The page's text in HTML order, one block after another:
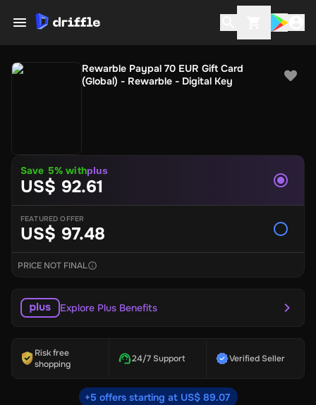
Rewarble Paypal 70 EUR Gift Card
(Global) - Rewarble - Digital Key
Save 5% withplus
US$ 92.61
FEATURED OFFER
US$ 97.48
PRICE NOT FINAL
Explore Plus Benefits
Risk free
shopping
24/7 Support Verified Seller
+5 offers starting at US$ 89.07